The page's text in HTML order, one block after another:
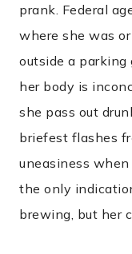
prank. Federal
where she was
outside a parking
her body is
she pass out
briefest flashes
uneasiness
the only
brewing, but her